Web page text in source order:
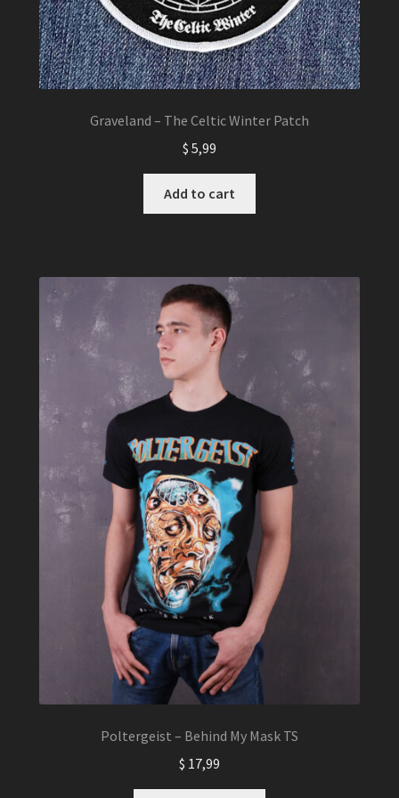
Graveland – The Celtic Winter Patch
$ 5,99
Add to cart
Poltergeist – Behind My Mask TS
$ 17,99